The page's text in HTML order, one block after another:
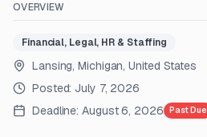
OVERVIEW
Financial, Legal, HR & Staffing
Lansing, Michigan, United States
Posted: July 7, 2026
Deadline: August 6, 2026 Past Due